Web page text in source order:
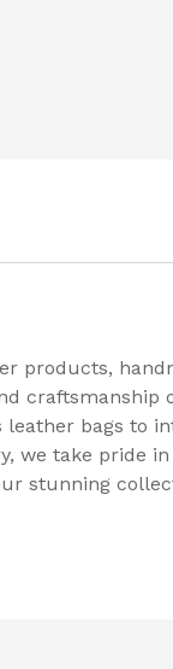
products,
bags to
we take pride
stunning